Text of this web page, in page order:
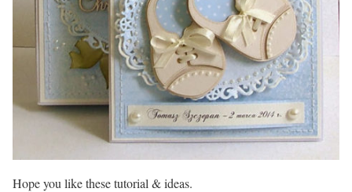
Hope you like these tutorial & ideas.